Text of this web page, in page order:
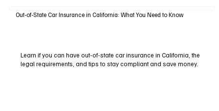
Out-of-State Car Insurance in California: What You Need to Know
Learn if you can have out-of-state car insurance in California, the
legal requirements, and tips to stay compliant and save money.